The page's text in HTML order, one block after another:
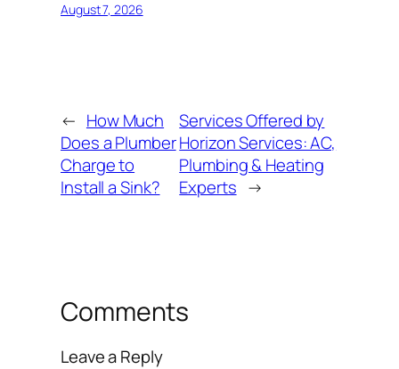
August 7, 2026
← How Much
Does a Plumber
Charge to
Install a Sink?
Services Offered by
Horizon Services: AC,
Plumbing & Heating
Experts →
Comments
Leave a Reply